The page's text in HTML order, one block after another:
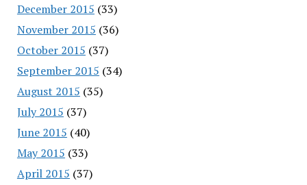
December 2015 (33)
November 2015 (36)
October 2015 (37)
September 2015 (34)
August 2015 (35)
July 2015 (37)
June 2015 (40)
May 2015 (33)
April 2015 (37)